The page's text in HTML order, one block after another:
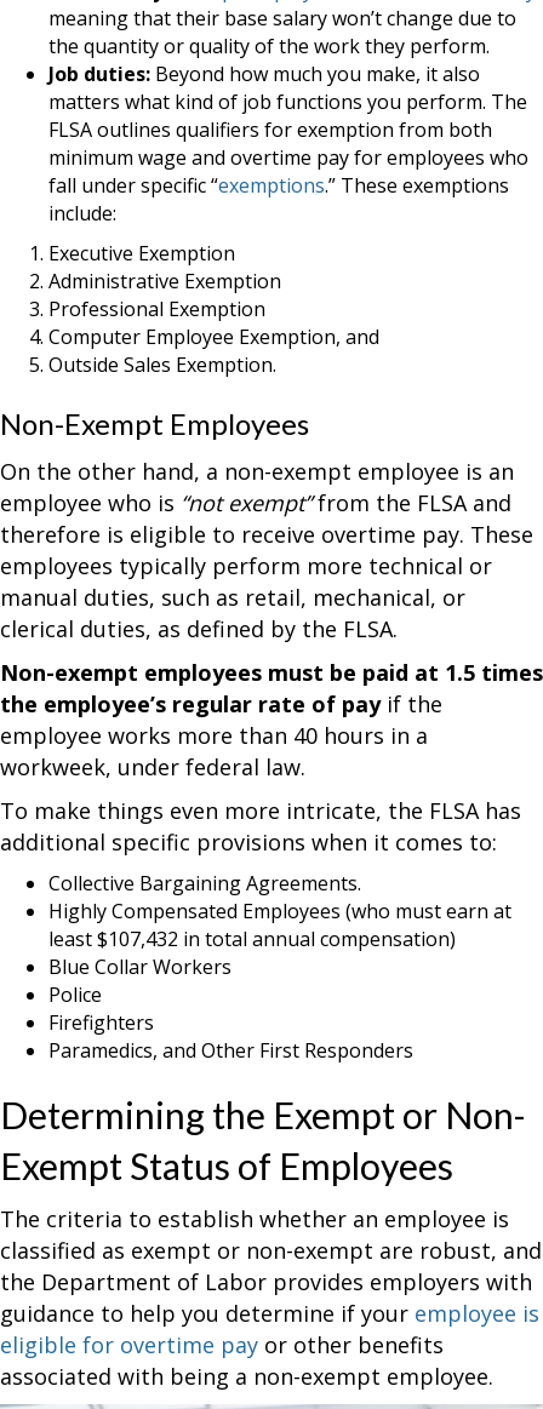
meaning that their base salary won’t change due to
the quantity or quality of the work they perform.
Job duties: Beyond how much you make, it also
matters what kind of job functions you perform. The
FLSA outlines qualifiers for exemption from both
minimum wage and overtime pay for employees who
fall under specific “exemptions.” These exemptions
include:
Executive Exemption
Administrative Exemption
Professional Exemption
Computer Employee Exemption, and
Outside Sales Exemption.
Non-Exempt Employees
On the other hand, a non-exempt employee is an
employee who is “not exempt”from the FLSA and
therefore is eligible to receive overtime pay. These
employees typically perform more technical or
manual duties, such as retail, mechanical, or
clerical duties, as defined by the FLSA.
Non-exempt employees must be paid at 1.5 times
the employee’s regular rate of payif the
employee works more than 40 hours in a
workweek, under federal law.
To make things even more intricate, the FLSA has
additional specific provisions when it comes to:
Collective Bargaining Agreements.
Highly Compensated Employees (who must earn at
least $107,432 in total annual compensation)
Blue Collar Workers
Police
Firefighters
Paramedics, and Other First Responders
Determining the Exempt or Non-
Exempt Status of Employees
The criteria to establish whether an employee is
classified as exempt or non-exempt are robust, and
the Department of Labor provides employers with
guidance to help you determine if your employee is
eligible for overtime pay or other benefits
associated with being a non-exempt employee.